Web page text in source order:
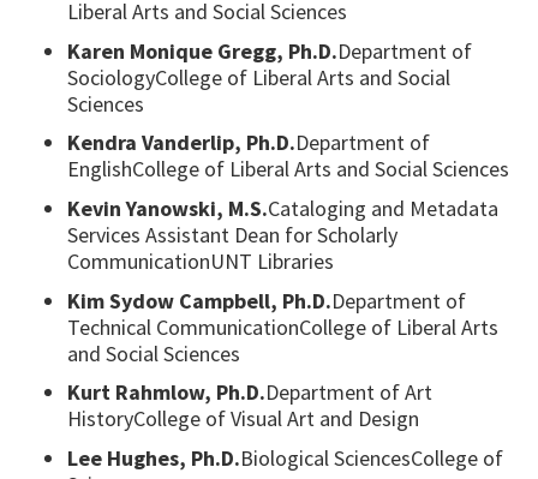
Liberal Arts and Social Sciences
Karen Monique Gregg, Ph.D.Department of
SociologyCollege of Liberal Arts and Social
Sciences
Kendra Vanderlip, Ph.D.Department of
EnglishCollege of Liberal Arts and Social Sciences
Kevin Yanowski, M.S.Cataloging and Metadata
Services Assistant Dean for Scholarly
CommunicationUNT Libraries
Kim Sydow Campbell, Ph.D.Department of
Technical CommunicationCollege of Liberal Arts
and Social Sciences
Kurt Rahmlow, Ph.D.Department of Art
HistoryCollege of Visual Art and Design
Lee Hughes, Ph.D.Biological SciencesCollege of